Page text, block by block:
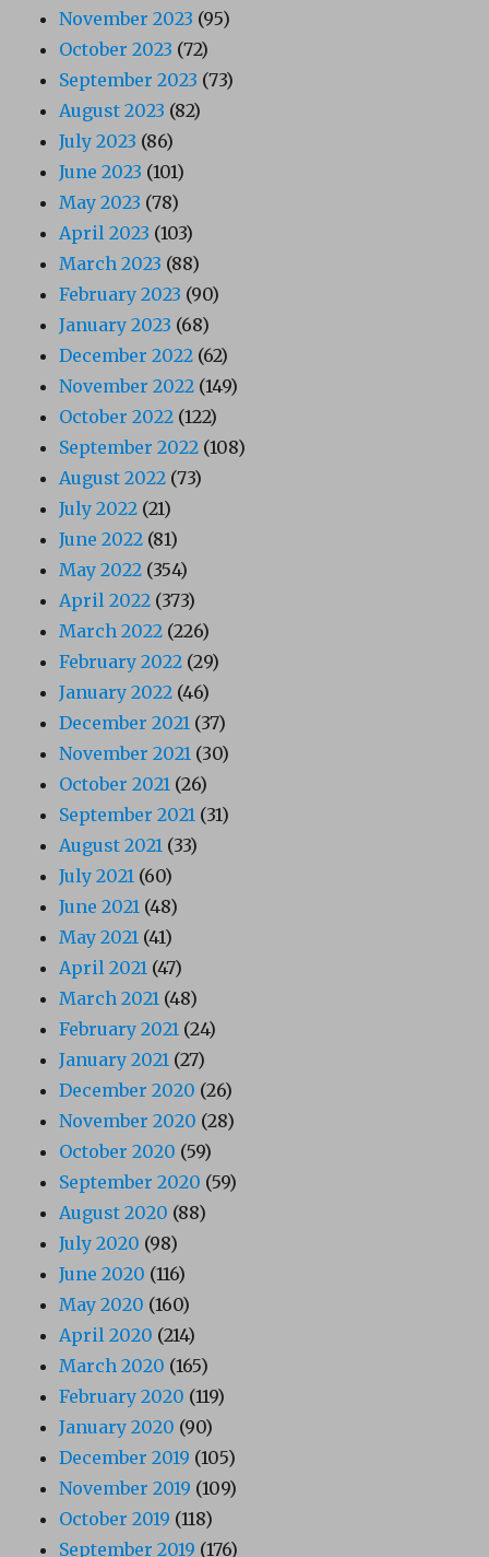
November 2023 (95)
October 2023 (72)
September 2023 (73)
August 2023 (82)
July 2023 (86)
June 2023 (101)
May 2023 (78)
April 2023 (103)
March 2023 (88)
February 2023 (90)
January 2023 (68)
December 2022 (62)
November 2022 (149)
October 2022 (122)
September 2022 (108)
August 2022 (73)
July 2022 (21)
June 2022 (81)
May 2022 (354)
April 2022 (373)
March 2022 (226)
February 2022 (29)
January 2022 (46)
December 2021 (37)
November 2021 (30)
October 2021 (26)
September 2021 (31)
August 2021 (33)
July 2021 (60)
June 2021 (48)
May 2021 (41)
April 2021 (47)
March 2021 (48)
February 2021 (24)
January 2021 (27)
December 2020 (26)
November 2020 (28)
October 2020 (59)
September 2020 (59)
August 2020 (88)
July 2020 (98)
June 2020 (116)
May 2020 (160)
April 2020 (214)
March 2020 (165)
February 2020 (119)
January 2020 (90)
December 2019 (105)
November 2019 (109)
October 2019 (118)
September 2019 (176)